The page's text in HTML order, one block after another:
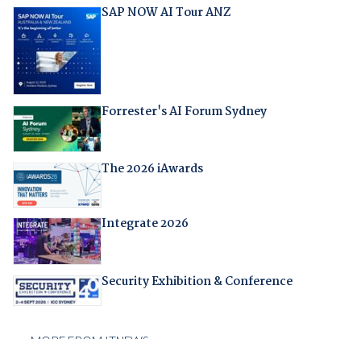
SAP NOW AI Tour ANZ
Forrester's AI Forum Sydney
The 2026 iAwards
Integrate 2026
Security Exhibition & Conference